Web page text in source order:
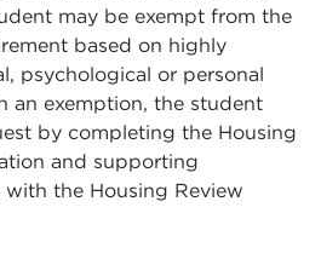
may be exempt from the
based on highly
psychological or personal
an exemption, the student
by completing the Housing
and supporting
the Housing Review